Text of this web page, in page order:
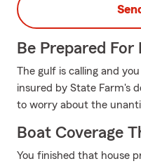
Be Prepared
The gulf is calling and
insured by State Farm's
to worry about the
Boat Coverage
You finished that house